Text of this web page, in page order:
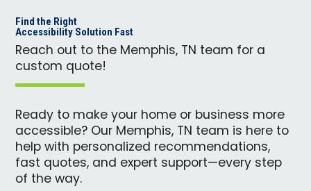
Find the Right
Accessibility Solution Fast
Reach out to the Memphis, TN team for a
custom quote!
Ready to make your home or business more
accessible? Our Memphis, TN team is here to
help with personalized recommendations,
fast quotes, and expert support—every step
of the way.